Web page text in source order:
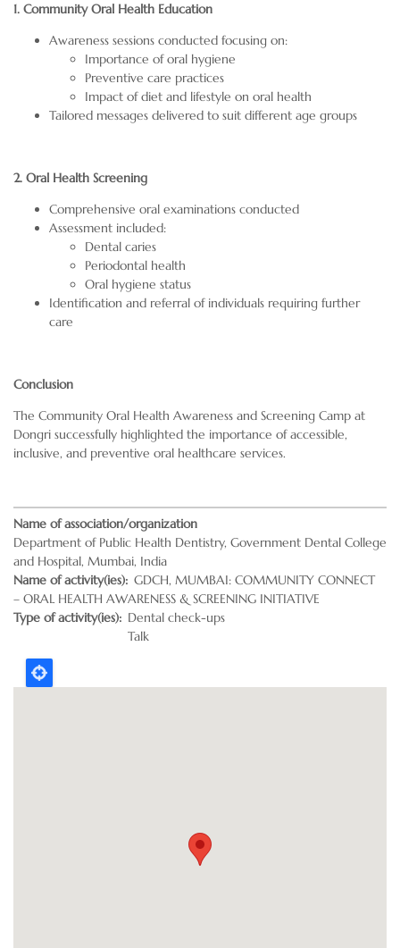
1. Community Oral Health Education
Awareness sessions conducted focusing on:
Importance of oral hygiene
Preventive care practices
Impact of diet and lifestyle on oral health
Tailored messages delivered to suit different age groups
2. Oral Health Screening
Comprehensive oral examinations conducted
Assessment included:
Dental caries
Periodontal health
Oral hygiene status
Identification and referral of individuals requiring further
care
Conclusion
The Community Oral Health Awareness and Screening Camp at
Dongri successfully highlighted the importance of accessible,
inclusive, and preventive oral healthcare services.
Name of association/organization
Department of Public Health Dentistry, Government Dental College
and Hospital, Mumbai, India
Name of activity(ies) GDCH, MUMBAI: COMMUNITY CONNECT
– ORAL HEALTH AWARENESS & SCREENING INITIATIVE
Type of activity(ies)
Dental check-ups
Talk